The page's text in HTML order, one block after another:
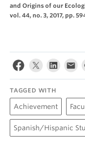
and Origins of our
vol. 44, no. 3, 2017, pp.
TAGGED WITH
Achievement
Spanish/Hispanic